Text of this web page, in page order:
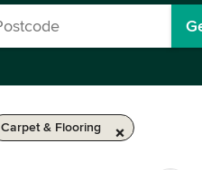
Carpet & Flooring